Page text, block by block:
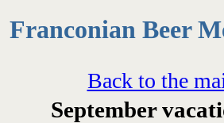
Franconian Beer
Back to the
September